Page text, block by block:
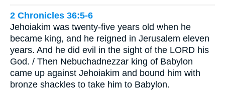
2 Chronicles 36:5-6
Jehoiakim was twenty-five years old when he
became king, and he reigned in Jerusalem eleven
years. And he did evil in the sight of the LORD his
God. / Then Nebuchadnezzar king of Babylon
came up against Jehoiakim and bound him with
bronze shackles to take him to Babylon.